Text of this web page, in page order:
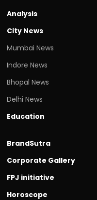
Analysis
City News
Mumbai News
Indore News
Bhopal News
Delhi News
Education
BrandSutra
Corporate Gallery
FPJ initiative
Horoscope